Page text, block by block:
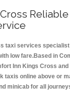
Reliable
taxi services
low fare.Based in
Inn Kings Cross
taxis online above or
minicab for all